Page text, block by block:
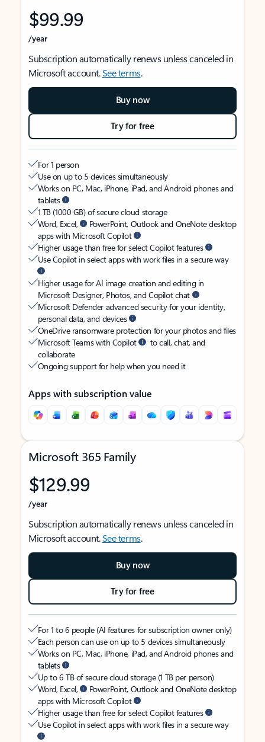
$99.99
/year
Subscription automatically renews unless canceled in
Microsoft account.See terms.
Buy now
Try for free
For 1 person
Use on up to 5 devices simultaneously
Works on PC, Mac, iPhone, iPad, and Android phones and
tablets
1 TB (1000 GB) of secure cloud storage
Word, Excel,
PowerPoint, Outlook and OneNote desktop
apps with Microsoft Copilot
Higher usage than free for select Copilot features
Use Copilot in select apps with work files in a secure way
Higher usage for AI image creation and editing in
Microsoft Designer, Photos, and Copilot chat
Microsoft Defender advanced security for your identity,
personal data, and devices
OneDrive ransomware protection for your photos and files
Microsoft Teams with Copilot
to call, chat, and
collaborate
Ongoing support for help when you need it
Apps with subscription value
Microsoft 365 Family
$129.99
/year
Subscription automatically renews unless canceled in
Microsoft account.See terms.
Buy now
Try for free
For 1 to 6 people (AI features for subscription owner only)
Each person can use on up to 5 devices simultaneously
Works on PC, Mac, iPhone, iPad, and Android phones and
tablets
Up to 6 TB of secure cloud storage (1 TB per person)
Word, Excel,
PowerPoint, Outlook and OneNote desktop
apps with Microsoft Copilot
Higher usage than free for select Copilot features
Use Copilot in select apps with work files in a secure way